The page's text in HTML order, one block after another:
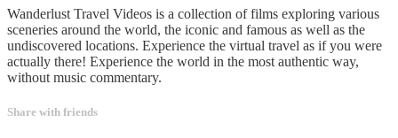
Wanderlust Travel Videos is a collection of films exploring various
sceneries around the world, the iconic and famous as well as the
undiscovered locations. Experience the virtual travel as if you were
actually there! Experience the world in the most authentic way,
without music commentary.
Share with friends